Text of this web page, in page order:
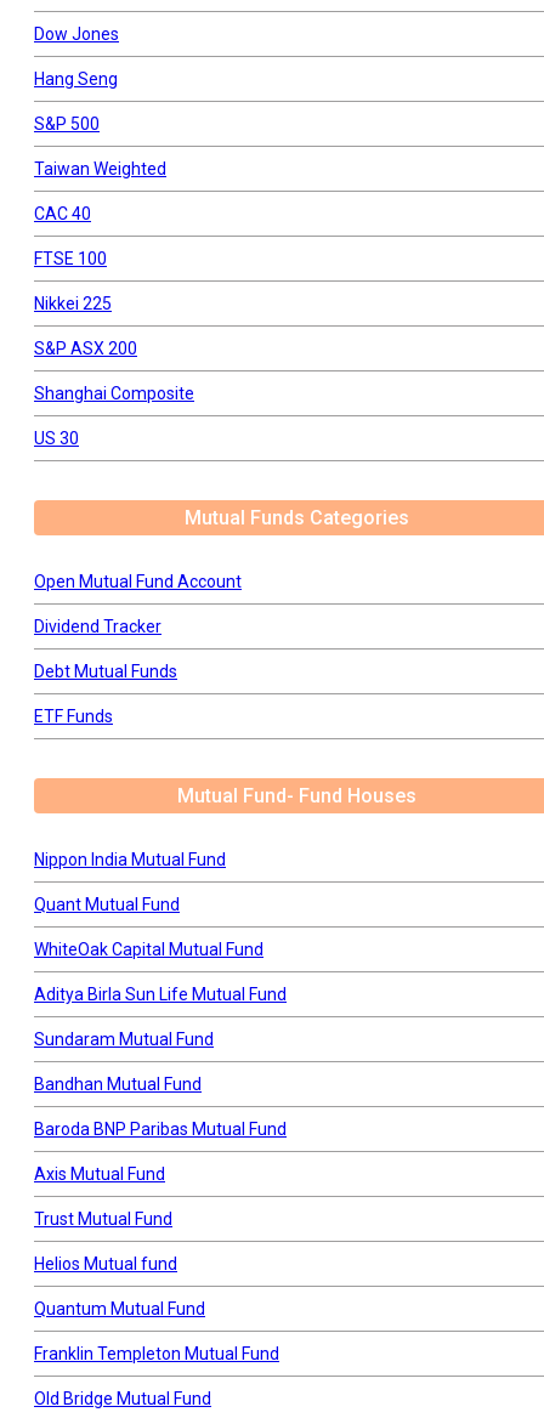
Dow Jones
Hang Seng
S&P 500
Taiwan Weighted
CAC 40
FTSE 100
Nikkei 225
S&P ASX 200
Shanghai Composite
US 30
Mutual Funds Categories
Open Mutual Fund Account
Dividend Tracker
Debt Mutual Funds
ETF Funds
Mutual Fund- Fund Houses
Nippon India Mutual Fund
Quant Mutual Fund
WhiteOak Capital Mutual Fund
Aditya Birla Sun Life Mutual Fund
Sundaram Mutual Fund
Bandhan Mutual Fund
Baroda BNP Paribas Mutual Fund
Axis Mutual Fund
Trust Mutual Fund
Helios Mutual fund
Quantum Mutual Fund
Franklin Templeton Mutual Fund
Old Bridge Mutual Fund